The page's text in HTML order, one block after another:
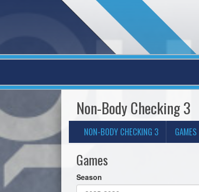
Non-Body Checking 3
NON-BODY CHECKING 3 GAMES
Games
Season